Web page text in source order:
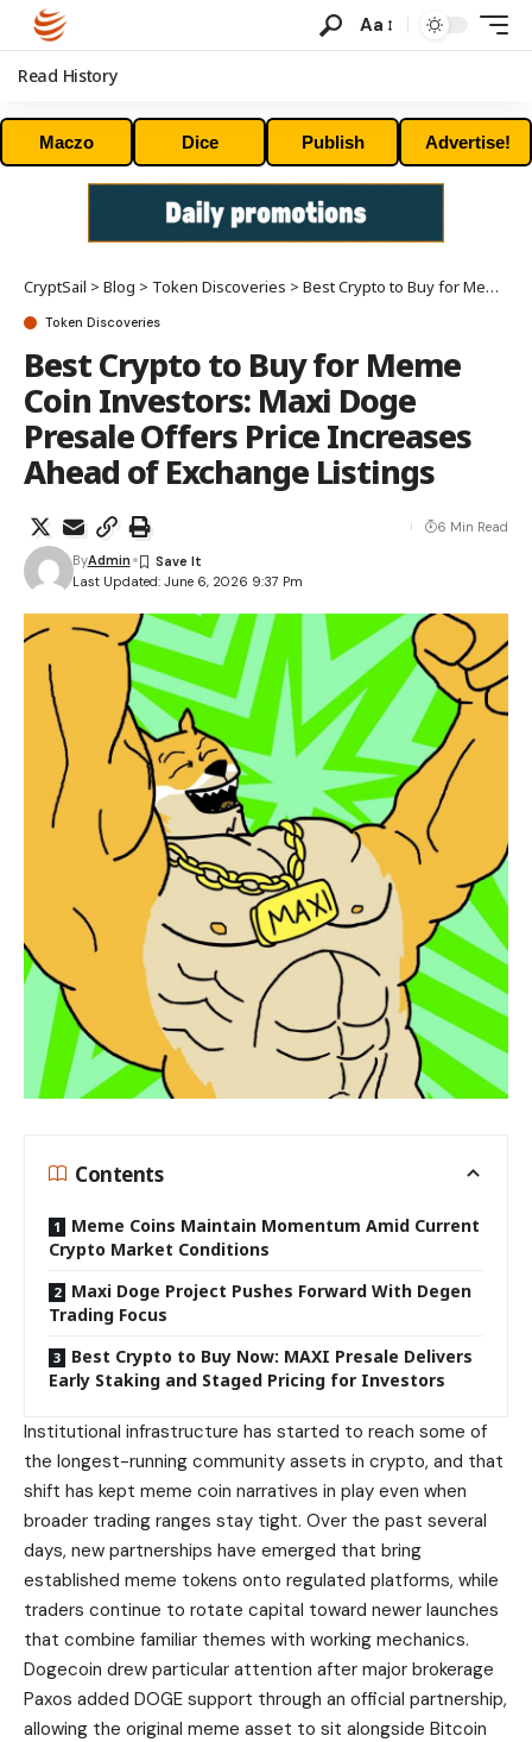
Aa
Read History
Maczo Dice Publish Advertise!
CryptSail > Blog > Token Discoveries > Best Crypto to Buy for Meme Coin Investors: Maxi Doge Presale Offers Price Increases Ahead of Exchange Listings
Token Discoveries
Best Crypto to Buy for Meme
Coin Investors: Maxi Doge
Presale Offers Price Increases
Ahead of Exchange Listings
Last Updated: June 6, 2026 9:37 Pm
ByAdmin
6 Min Read
Contents
Meme Coins Maintain Momentum Amid Current
Crypto Market Conditions
Maxi Doge Project Pushes Forward With Degen
Trading Focus
Best Crypto to Buy Now: MAXI Presale Delivers
Early Staking and Staged Pricing for Investors
Institutional infrastructure has started to reach some of
the longest-running community assets in crypto, and that
shift has kept meme coin narratives in play even when
broader trading ranges stay tight. Over the past several
days, new partnerships have emerged that bring
established meme tokens onto regulated platforms, while
traders continue to rotate capital toward newer launches
that combine familiar themes with working mechanics.
Dogecoin drew particular attention after major brokerage
Paxos added DOGE support through an official partnership,
allowing the original meme asset to sit alongside Bitcoin